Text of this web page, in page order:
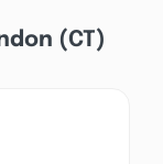
(CT)